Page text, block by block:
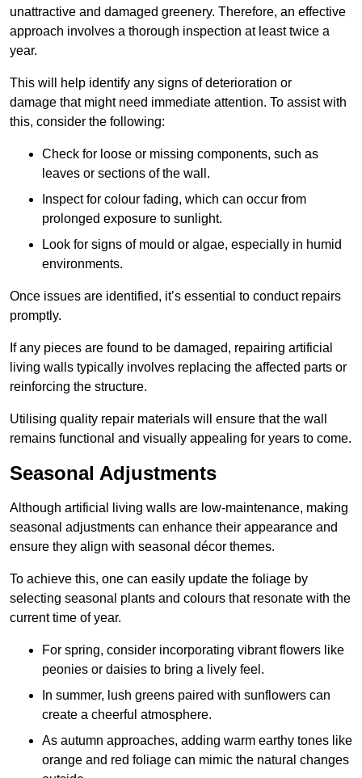
unattractive and damaged greenery. Therefore, an effective
approach involves a thorough inspection at least twice a
year.
This will help identify any signs of deterioration or
damage that might need immediate attention. To assist with
this, consider the following:
Check for loose or missing components, such as
leaves or sections of the wall.
Inspect for colour fading, which can occur from
prolonged exposure to sunlight.
Look for signs of mould or algae, especially in humid
environments.
Once issues are identified, it’s essential to conduct repairs
promptly.
If any pieces are found to be damaged, repairing artificial
living walls typically involves replacing the affected parts or
reinforcing the structure.
Utilising quality repair materials will ensure that the wall
remains functional and visually appealing for years to come.
Seasonal Adjustments
Although artificial living walls are low-maintenance, making
seasonal adjustments can enhance their appearance and
ensure they align with seasonal décor themes.
To achieve this, one can easily update the foliage by
selecting seasonal plants and colours that resonate with the
current time of year.
For spring, consider incorporating vibrant flowers like
peonies or daisies to bring a lively feel.
In summer, lush greens paired with sunflowers can
create a cheerful atmosphere.
As autumn approaches, adding warm earthy tones like
orange and red foliage can mimic the natural changes